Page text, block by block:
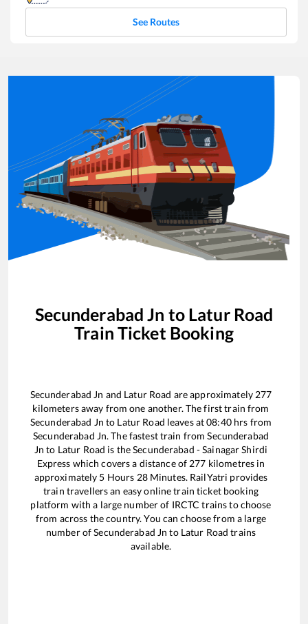
See Routes
Secunderabad Jn to Latur Road
Train Ticket Booking
Secunderabad Jn and Latur Road are approximately 277
kilometers away from one another. The first train from
Secunderabad Jn to Latur Road leaves at08:40hrs from
Secunderabad Jn. The fastest train fromSecunderabad
Jn to Latur Road is theSecunderabad - Sainagar Shirdi
Express which covers a distance of 277 kilometres in
approximately 5 Hours 28Minutes. RailYatri provides
train travellers an easy online train ticket booking
platform with a large number of IRCTC trains to choose
from across the country. You can choose from a large
number ofSecunderabad Jn to Latur Road trains
available.